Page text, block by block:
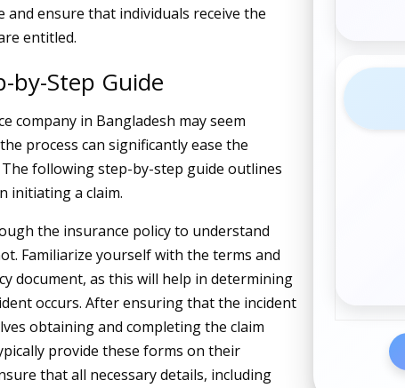
ensure that individuals receive the
entitled.
by-Step Guide
company in Bangladesh may seem
process can significantly ease the
following step-by-step guide outlines
initiating a claim.
the insurance policy to understand
Familiarize yourself with the terms and
document, as this will help in determining
occurs. After ensuring that the incident
obtaining and completing the claim
provide these forms on their
that all necessary details, including